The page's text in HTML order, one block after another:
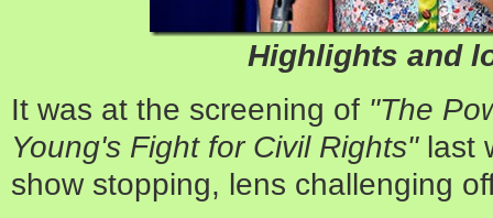
Highlights and
It was at the screening of "The
Young's Fight for Civil Rights"last
show stopping, lens challenging